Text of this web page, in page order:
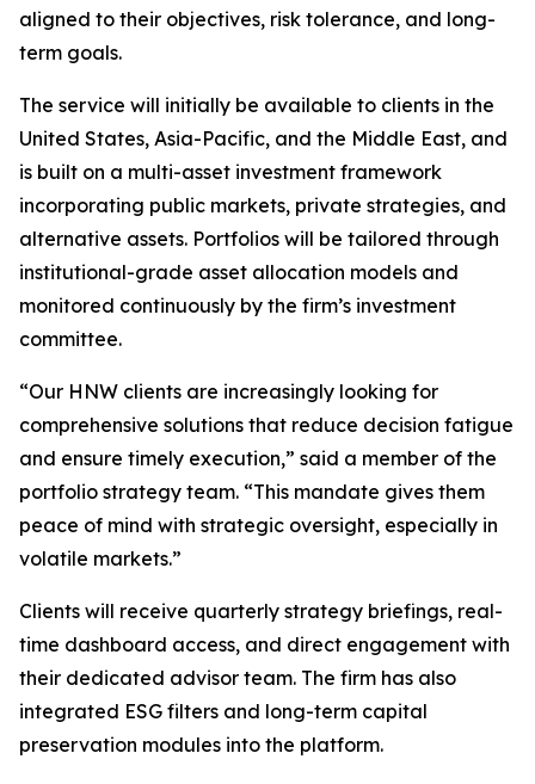
aligned to their objectives, risk tolerance, and long-
term goals.
The service will initially be available to clients in the
United States, Asia-Pacific, and the Middle East, and
is built on a multi-asset investment framework
incorporating public markets, private strategies, and
alternative assets. Portfolios will be tailored through
institutional-grade asset allocation models and
monitored continuously by the firm’s investment
committee.
“Our HNW clients are increasingly looking for
comprehensive solutions that reduce decision fatigue
and ensure timely execution,” said a member of the
portfolio strategy team. “This mandate gives them
peace of mind with strategic oversight, especially in
volatile markets.”
Clients will receive quarterly strategy briefings, real-
time dashboard access, and direct engagement with
their dedicated advisor team. The firm has also
integrated ESG filters and long-term capital
preservation modules into the platform.